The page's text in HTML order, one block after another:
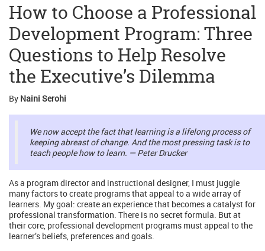
How to Choose a Professional
Development Program: Three
Questions to Help Resolve
the Executive’s Dilemma
By Naini Serohi
We now accept the fact that learning is a lifelong process of
keeping abreast of change. And the most pressing task is to
teach people how to learn. — Peter Drucker
As a program director and instructional designer, I must juggle
many factors to create programs that appeal to a wide array of
learners. My goal: create an experience that becomes a catalyst for
professional transformation. There is no secret formula. But at
their core, professional development programs must appeal to the
learner’s beliefs, preferences and goals.